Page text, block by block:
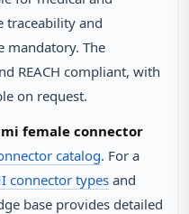
traceability and
mandatory. The
REACH compliant, with
on request.
female connector
catalog. For a
connector types and
base provides detailed